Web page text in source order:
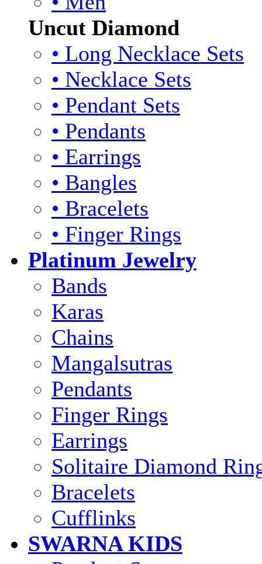
Uncut Diamond
• Long Necklace Sets
• Necklace Sets
• Pendant Sets
• Pendants
• Earrings
• Bangles
• Bracelets
• Finger Rings
Platinum Jewelry
Bands
Karas
Chains
Mangalsutras
Pendants
Finger Rings
Earrings
Solitaire Diamond
Bracelets
Cufflinks
SWARNA KIDS